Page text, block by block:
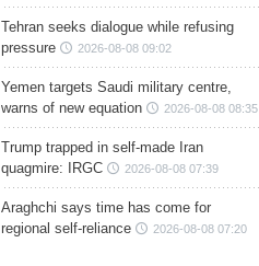
Tehran seeks dialogue while refusing
pressure
2026-08-08 09:02
Yemen targets Saudi military centre,
warns of new equation
2026-08-08 08:35
Trump trapped in self-made Iran
quagmire: IRGC
2026-08-08 07:39
Araghchi says time has come for
regional self-reliance
2026-08-08 07:20